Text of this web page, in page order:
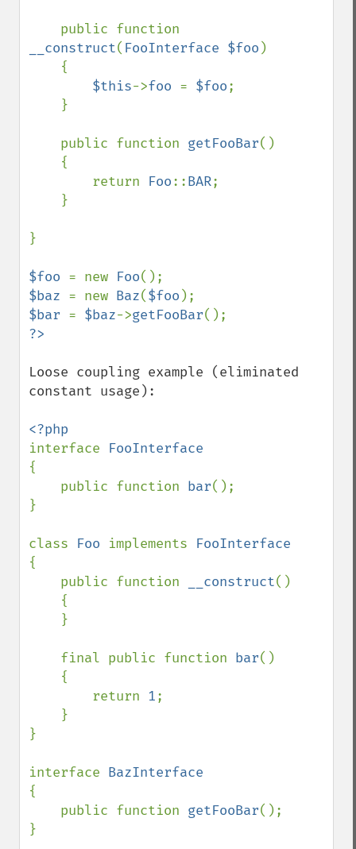
__construct( FooInterface $foo )
$this->foo = $foo;
    public function
getFooBar()
        return
Foo::BAR;
}
$foo = new Foo
$baz = new Baz($foo
$bar = $baz->getFooBar
Loose coupling example (eliminated
constant usage):
interface
{
    public function
bar();
}
class Foo implements
{
    public function
__construct()
    final public function
bar()
        return
1;
}
interface
{
    public function
getFooBar();
}